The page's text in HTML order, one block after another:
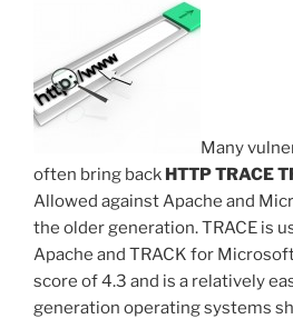
Many
often bring back HTTP TRACE
Allowed against Apache and
the older generation. TRACE is
Apache and TRACK for
score of 4.3 and is a relatively
generation operating systems